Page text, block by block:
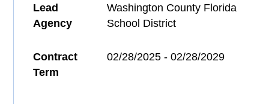
Lead
Agency
Washington County Florida
School District
Contract
Term
02/28/2025 - 02/28/2029